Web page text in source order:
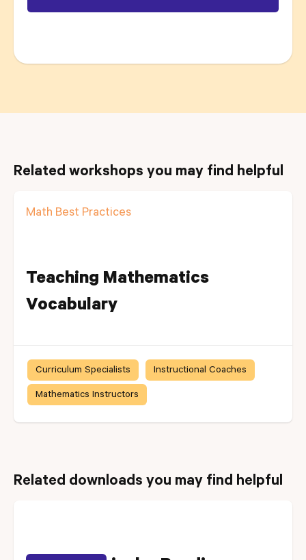
Related workshops you may find helpful
Math Best Practices
Teaching Mathematics
Vocabulary
Curriculum Specialists Instructional Coaches
Mathematics Instructors
Related downloads you may find helpful